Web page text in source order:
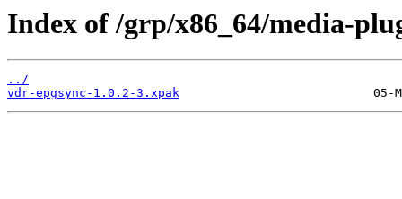
Index of /grp/x86_64/media-
../
vdr-epgsync-1.0.2-3.xpak